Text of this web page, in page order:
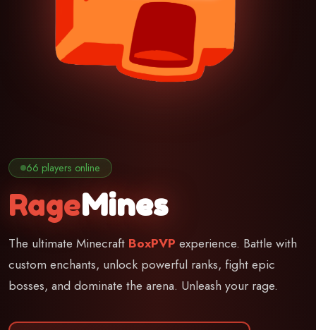
66 players online
RageMines
The ultimate Minecraft BoxPVP experience. Battle with
custom enchants, unlock powerful ranks, fight epic
bosses, and dominate the arena. Unleash your rage.